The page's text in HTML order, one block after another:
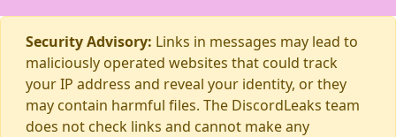
Security Advisory: Links in messages may lead to
maliciously operated websites that could track
your IP address and reveal your identity, or they
may contain harmful files. The DiscordLeaks team
does not check links and cannot make any